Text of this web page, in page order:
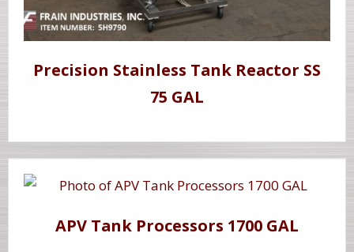
Precision Stainless Tank Reactor SS
75 GAL
APV Tank Processors 1700 GAL